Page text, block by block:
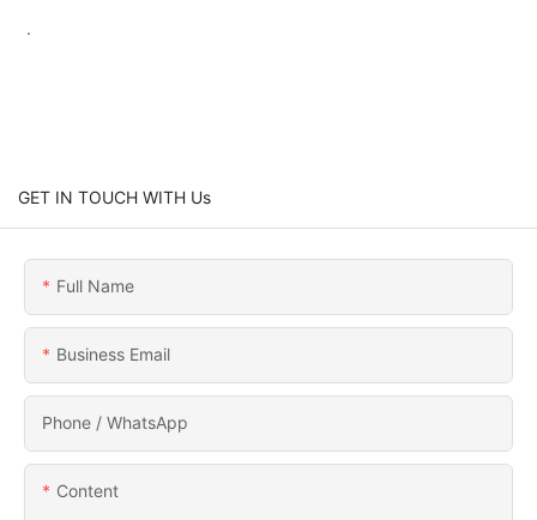
.
GET IN TOUCH WITH Us
Full Name
Business Email
Phone / WhatsApp
Content